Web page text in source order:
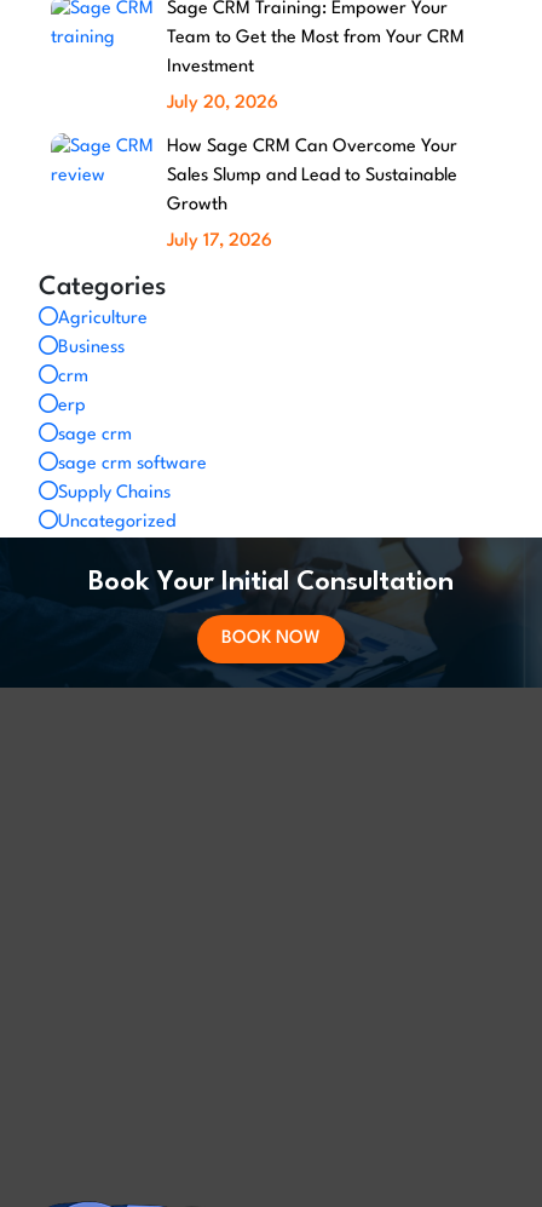
Sage CRM Training: Empower Your
Team to Get the Most from Your CRM
Investment
July 20, 2026
How Sage CRM Can Overcome Your
Sales Slump and Lead to Sustainable
Growth
July 17, 2026
Categories
Agriculture
Business
crm
erp
sage crm
sage crm software
Supply Chains
Uncategorized
Book Your Initial Consultation
BOOK NOW